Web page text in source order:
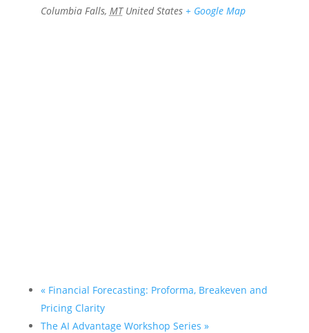
Columbia Falls, MT United States + Google Map
«Financial Forecasting: Proforma, Breakeven and
Pricing Clarity
The AI Advantage Workshop Series »